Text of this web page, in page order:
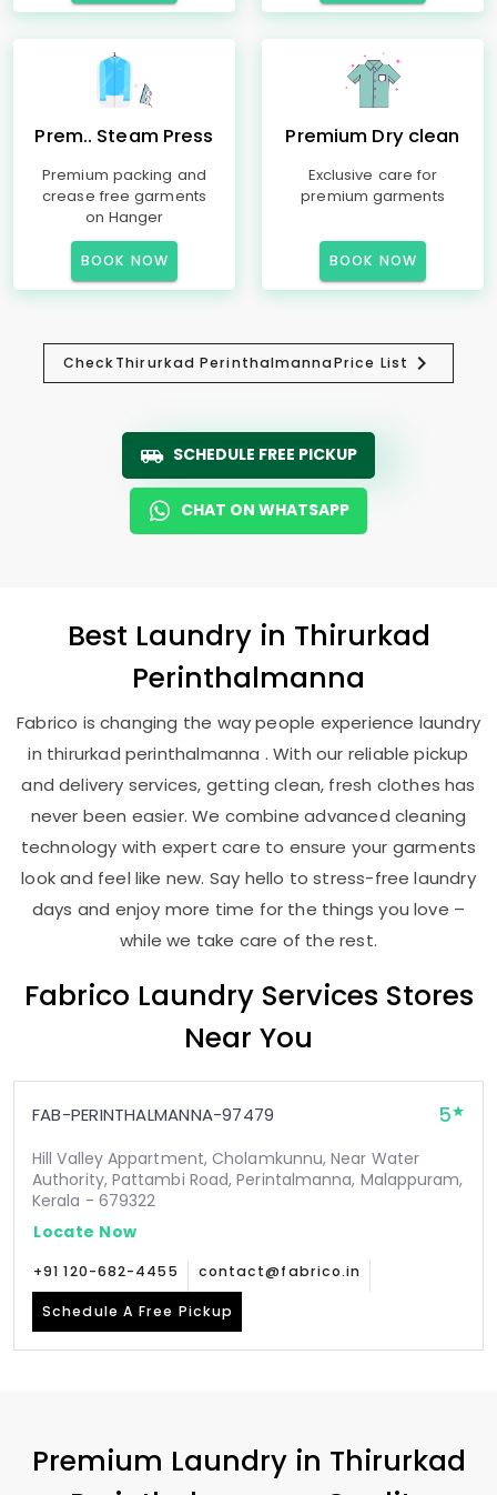
Prem.. Steam Press
Premium packing and
crease free garments
on Hanger
BOOK NOW
Premium Dry clean
Exclusive care for
premium garments
BOOK NOW
CheckThirurkad PerinthalmannaPrice List
SCHEDULE FREE PICKUP
CHAT ON WHATSAPP
Best Laundry in Thirurkad
Perinthalmanna
Fabrico is changing the way people experience laundry
in thirurkad perinthalmanna . With our reliable pickup
and delivery services, getting clean, fresh clothes has
never been easier. We combine advanced cleaning
technology with expert care to ensure your garments
look and feel like new. Say hello to stress-free laundry
days and enjoy more time for the things you love –
while we take care of the rest.
Fabrico Laundry Services Stores
Near You
FAB-PERINTHALMANNA-97479 5
Hill Valley Appartment, Cholamkunnu, Near Water
Authority, Pattambi Road, Perintalmanna, Malappuram,
Kerala - 679322
Locate Now
+91 120-682-4455 contact@fabrico.in
Schedule A Free Pickup
Premium Laundry in Thirurkad